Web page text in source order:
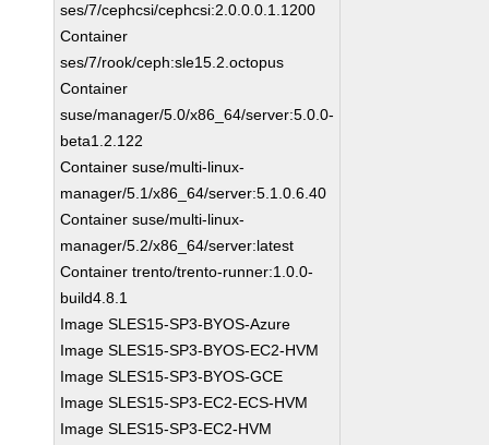
ses/7/cephcsi/cephcsi:2.0.0.0.1.1200
Container
ses/7/rook/ceph:sle15.2.octopus
Container
suse/manager/5.0/x86_64/server:5.0.0-
beta1.2.122
Container suse/multi-linux-
manager/5.1/x86_64/server:5.1.0.6.40
Container suse/multi-linux-
manager/5.2/x86_64/server:latest
Container trento/trento-runner:1.0.0-
build4.8.1
Image SLES15-SP3-BYOS-Azure
Image SLES15-SP3-BYOS-EC2-HVM
Image SLES15-SP3-BYOS-GCE
Image SLES15-SP3-EC2-ECS-HVM
Image SLES15-SP3-EC2-HVM